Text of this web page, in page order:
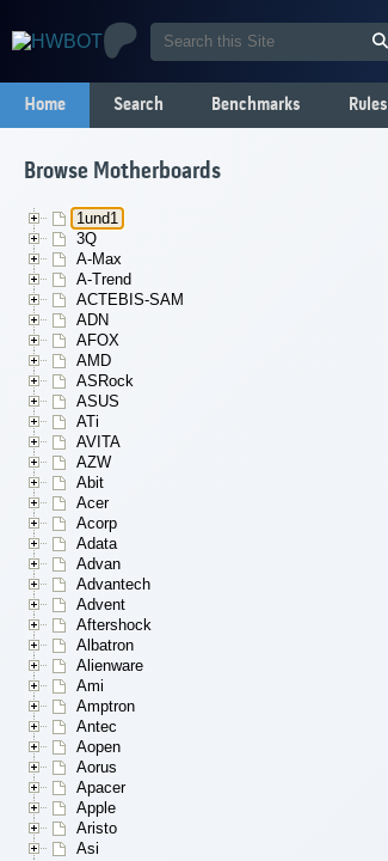
Home Search Benchmarks Rules
Browse Motherboards
1und1
3Q
A-Max
A-Trend
ACTEBIS-SAM
ADN
AFOX
AMD
ASRock
ASUS
ATi
AVITA
AZW
Abit
Acer
Acorp
Adata
Advan
Advantech
Advent
Aftershock
Albatron
Alienware
Ami
Amptron
Antec
Aopen
Aorus
Apacer
Apple
Aristo
Asi